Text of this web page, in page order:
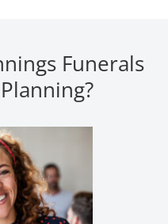
Funerals